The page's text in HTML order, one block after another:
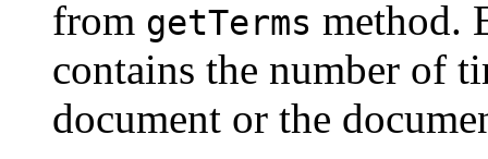
from getTerms method.
contains the number of
document or the